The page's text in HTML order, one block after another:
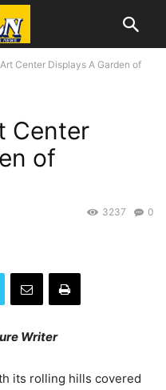
Center Displays A Garden of
Center
of
0
3237
Writer
its rolling hills covered